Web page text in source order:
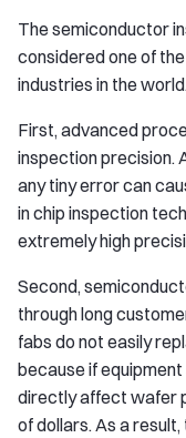
The semiconductor
considered one of
industries in the
First, advanced
inspection precision.
any tiny error can
in chip inspection
extremely high
Second,
through long
fabs do not easily
because if
directly affect wafer
of dollars. As a